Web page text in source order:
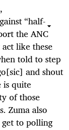
“half-
the ANC
like these
told to step
and shout
is quite
of those
Zuma also
to polling